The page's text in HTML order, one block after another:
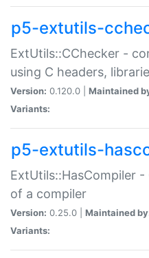
p5-extutils-
ExtUtils::CChecker -
using C headers,
Version: 0.120.0 | Maintained
Variants:
p5-extutils-
ExtUtils::HasCompiler
of a compiler
Version: 0.25.0 | Maintained
Variants: